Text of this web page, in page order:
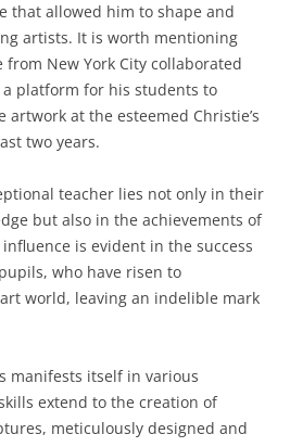
that allowed him to shape and
artists. It is worth mentioning
New York City collaborated
platform for his students to
at the esteemed Christie’s
two years.
teacher lies not only in their
but also in the achievements of
is evident in the success
who have risen to
world, leaving an indelible mark
manifests itself in various
extend to the creation of
meticulously designed and